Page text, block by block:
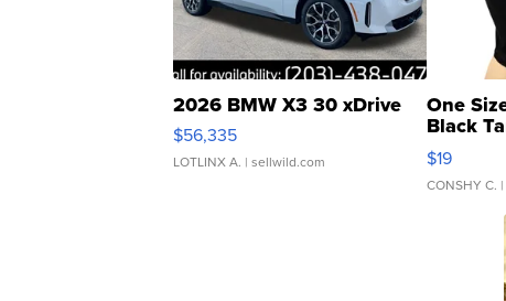
2026 BMW X3 30 xDrive
$56,335
LOTLINX A. | sellwild.com
One
Black
$19
CONSHY C.